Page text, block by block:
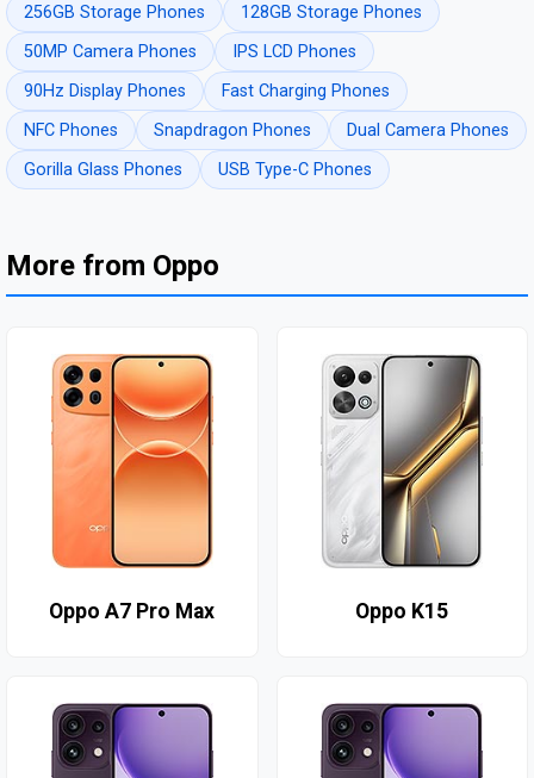
256GB Storage Phones
128GB Storage Phones
50MP Camera Phones
IPS LCD Phones
90Hz Display Phones
Fast Charging Phones
NFC Phones
Snapdragon Phones
Dual Camera Phones
Gorilla Glass Phones
USB Type-C Phones
More from Oppo
Oppo A7 Pro Max Oppo K15